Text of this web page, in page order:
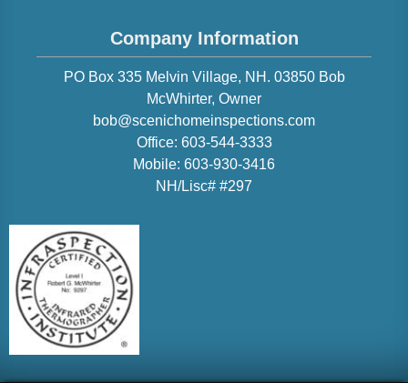
Company Information
PO Box 335 Melvin Village, NH. 03850 Bob
McWhirter, Owner
bob@scenichomeinspections.com
Office: 603-544-3333
Mobile: 603-930-3416
NH/Lisc# #297